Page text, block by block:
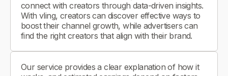
connect with creators through data-driven insights.
With vling, creators can discover effective ways to
boost their channel growth, while advertisers can
find the right creators that align with their brand.
Our service provides a clear explanation of how it